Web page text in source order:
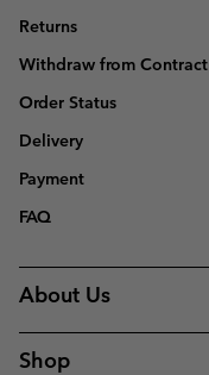
Returns
Withdraw from Contract
Order Status
Delivery
Payment
FAQ
About Us
Shop